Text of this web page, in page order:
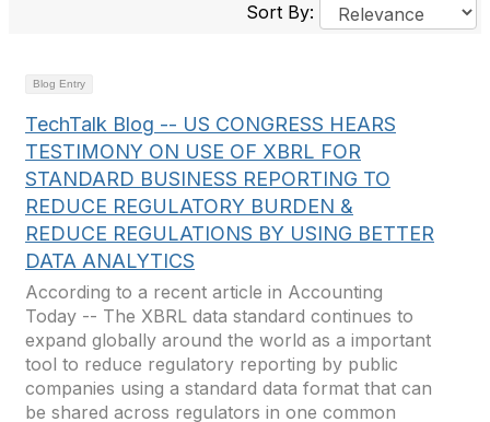
Sort By:
Blog Entry
TechTalk Blog -- US CONGRESS HEARS
TESTIMONY ON USE OF XBRL FOR
STANDARD BUSINESS REPORTING TO
REDUCE REGULATORY BURDEN &
REDUCE REGULATIONS BY USING BETTER
DATA ANALYTICS
According to a recent article in Accounting
Today -- The XBRL data standard continues to
expand globally around the world as a important
tool to reduce regulatory reporting by public
companies using a standard data format that can
be shared across regulators in one common